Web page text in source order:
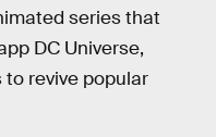
series that
DC Universe,
revive popular